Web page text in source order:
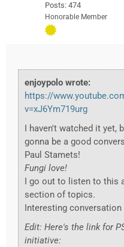
Posts: 474
Honorable Member
enjoypolo wrote:
https://
v=xJ6Ym719urg
I haven't watched it yet,
gonna be a good
Paul Stamets!
Fungi love!
I go out to listen to this
section of topics.
Interesting conversation
Edit: Here's the link for
initiative: